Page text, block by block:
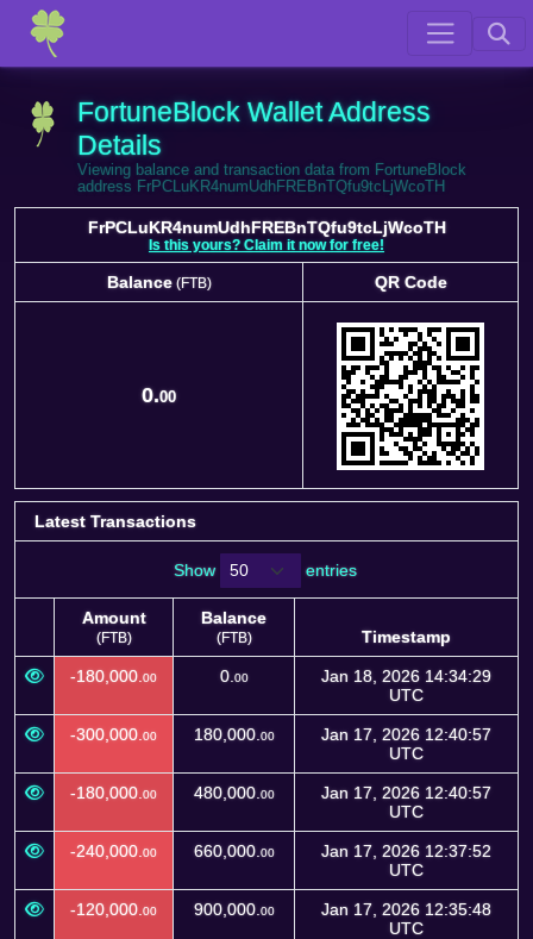
FortuneBlock Wallet Address
Details
Viewing balance and transaction data from FortuneBlock
address FrPCLuKR4numUdhFREBnTQfu9tcLjWcoTH
FrPCLuKR4numUdhFREBnTQfu9tcLjWcoTH
Is this yours? Claim it now for free!
Balance(FTB)
QR Code
0.00
Latest Transactions
Show entries
Amount
(FTB)
Balance
(FTB)
Timestamp
Amount
(FTB)
Balance
(FTB)
Timestamp
-180,000. 00 0. 00
Jan 18, 2026 14:34:29
UTC
-300,000. 00 180,000. 00
Jan 17, 2026 12:40:57
UTC
-180,000. 00 480,000. 00
Jan 17, 2026 12:40:57
UTC
-240,000. 00 660,000. 00
Jan 17, 2026 12:37:52
UTC
-120,000. 00 900,000. 00
Jan 17, 2026 12:35:48
UTC